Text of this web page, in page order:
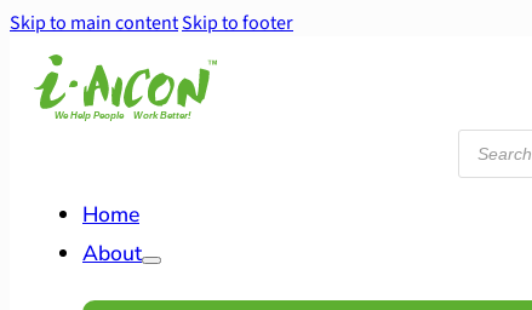
Skip to main contentSkip to footer
Products
search
Home
About